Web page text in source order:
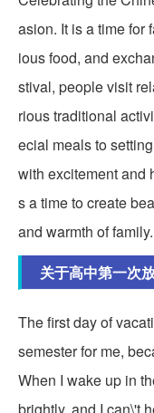
asion. It is a time for
ious food, and
stival, people visit
rious traditional
ecial meals to
with excitement and
s a time to create
and warmth of family.
关于高中第一次
The first day of
semester for me,
When I wake up in